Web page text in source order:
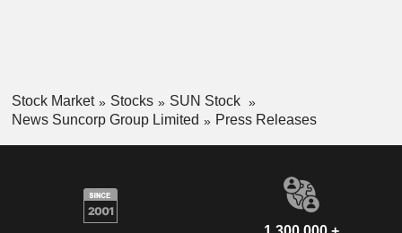
Stock Market Stocks
SUN Stock
News Suncorp Group Limited
Press Releases